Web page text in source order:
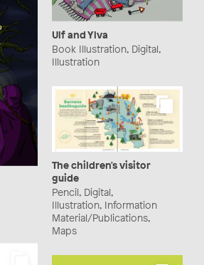
Ulf and Ylva
Book Illustration, Digital,
Illustration
The children's visitor
guide
Pencil, Digital,
Illustration, Information
Material/Publications,
Maps